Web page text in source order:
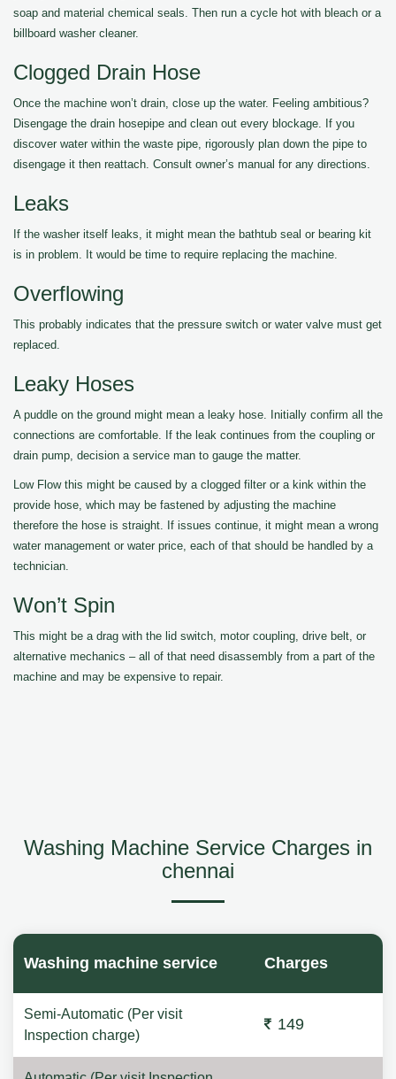
soap and material chemical seals. Then run a cycle hot with bleach or a
billboard washer cleaner.
Clogged Drain Hose
Once the machine won’t drain, close up the water. Feeling ambitious?
Disengage the drain hosepipe and clean out every blockage. If you
discover water within the waste pipe, rigorously plan down the pipe to
disengage it then reattach. Consult owner’s manual for any directions.
Leaks
If the washer itself leaks, it might mean the bathtub seal or bearing kit
is in problem. It would be time to require replacing the machine.
Overflowing
This probably indicates that the pressure switch or water valve must get
replaced.
Leaky Hoses
A puddle on the ground might mean a leaky hose. Initially confirm all the
connections are comfortable. If the leak continues from the coupling or
drain pump, decision a service man to gauge the matter.
Low Flow this might be caused by a clogged filter or a kink within the
provide hose, which may be fastened by adjusting the machine
therefore the hose is straight. If issues continue, it might mean a wrong
water management or water price, each of that should be handled by a
technician.
Won’t Spin
This might be a drag with the lid switch, motor coupling, drive belt, or
alternative mechanics – all of that need disassembly from a part of the
machine and may be expensive to repair.
Washing Machine Service Charges in
chennai
Washing machine service Charges
Semi-Automatic (Per visit
Inspection charge)
149